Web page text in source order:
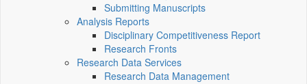
Submitting Manuscripts
Analysis Reports
Disciplinary Competitiveness Report
Research Fronts
Research Data Services
Research Data Management